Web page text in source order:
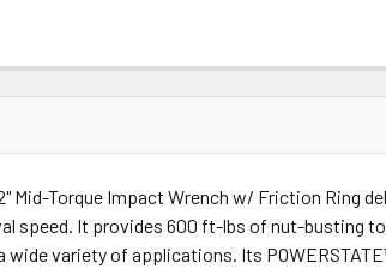
2" Mid-Torque Impact Wrench w/ Friction
speed. It provides 600 ft-lbs of nut-busting
variety of applications. Its